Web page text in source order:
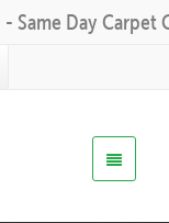
Same Day Carpet